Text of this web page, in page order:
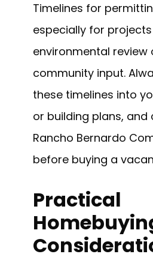
Timelines for
especially for
environmental review
community input.
these timelines into
or building plans, and
Rancho Bernardo
before buying a
Practical